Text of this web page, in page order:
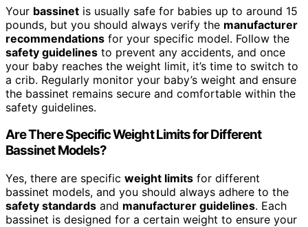
Your bassinet is usually safe for babies up to around 15
pounds, but you should always verify the manufacturer
recommendations for your specific model. Follow the
safety guidelines to prevent any accidents, and once
your baby reaches the weight limit, it’s time to switch to
a crib. Regularly monitor your baby’s weight and ensure
the bassinet remains secure and comfortable within the
safety guidelines.
Are There Specific Weight Limits for Different
Bassinet Models?
Yes, there are specific weight limits for different
bassinet models, and you should always adhere to the
safety standards and manufacturer guidelines. Each
bassinet is designed for a certain weight to ensure your